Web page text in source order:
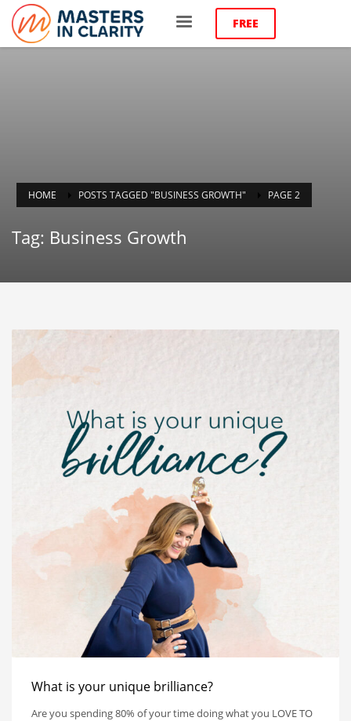
FREE
HOME POSTS TAGGED "BUSINESS GROWTH" PAGE 2
Tag: Business Growth
What is your unique brilliance?
Are you spending 80% of your time doing what you LOVE TO